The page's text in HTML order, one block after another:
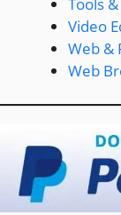
Video
Web &
Web